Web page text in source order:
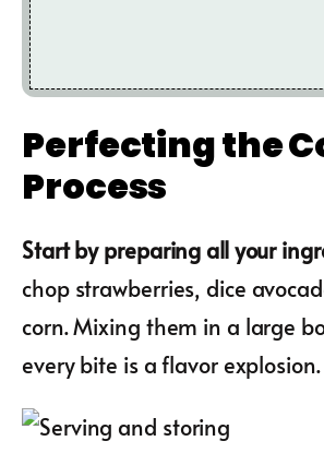
Perfecting the
Process
Start by preparing all your
chop strawberries, dice
corn. Mixing them in a large
every bite is a flavor explosion.